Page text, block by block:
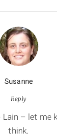
Susanne
Reply
– let me
think.